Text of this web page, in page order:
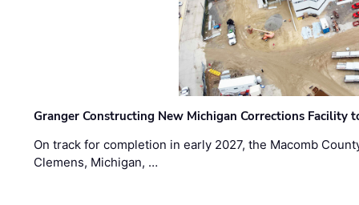
Granger Constructing New Michigan Corrections Facility
On track for completion in early 2027, the Macomb
Clemens, Michigan, …